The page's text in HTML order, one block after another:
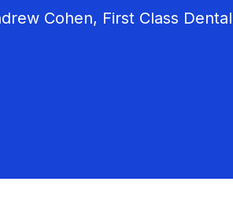
Cohen, First Class